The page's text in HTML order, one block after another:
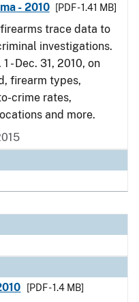
- 2010
[PDF - 1.41 MB]
trace data to
investigations.
- Dec. 31, 2010, on
firearm types,
crime rates,
and more.
[PDF - 1.4 MB]